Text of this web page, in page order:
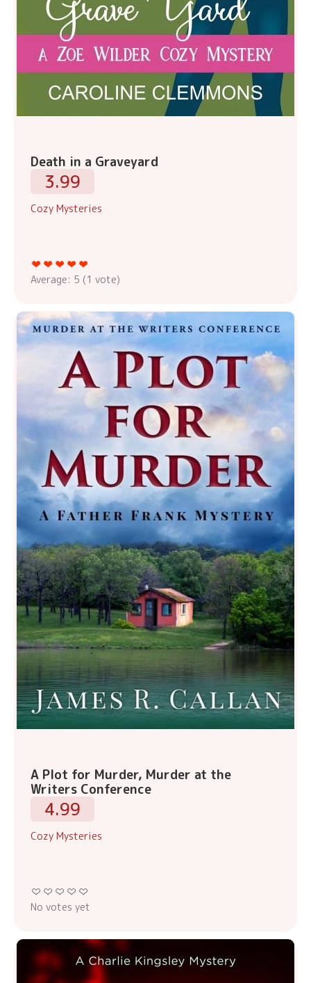
Death in a Graveyard
3.99
Cozy Mysteries
Average: 5 (1 vote)
A Plot for Murder, Murder at the
Writers Conference
4.99
Cozy Mysteries
No votes yet